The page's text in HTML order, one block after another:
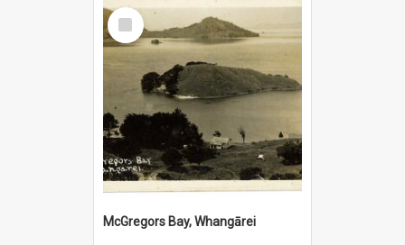
Select
Item
McGregors Bay, Whangārei